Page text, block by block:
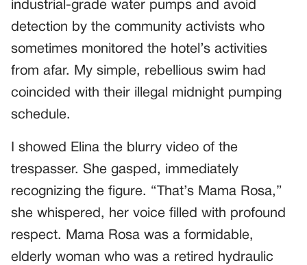
industrial-grade water pumps and avoid
detection by the community activists who
sometimes monitored the hotel’s activities
from afar. My simple, rebellious swim had
coincided with their illegal midnight pumping
schedule.
I showed Elina the blurry video of the
trespasser. She gasped, immediately
recognizing the figure. “That’s Mama Rosa,”
she whispered, her voice filled with profound
respect. Mama Rosa was a formidable,
elderly woman who was a retired hydraulic